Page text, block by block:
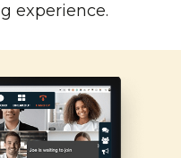
experience.